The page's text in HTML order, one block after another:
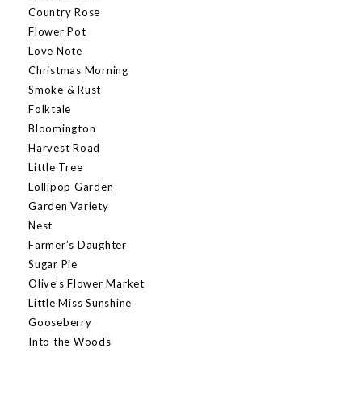
Country Rose
Flower Pot
Love Note
Christmas Morning
Smoke & Rust
Folktale
Bloomington
Harvest Road
Little Tree
Lollipop Garden
Garden Variety
Nest
Farmer’s Daughter
Sugar Pie
Olive’s Flower Market
Little Miss Sunshine
Gooseberry
Into the Woods